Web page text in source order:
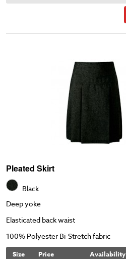
Pleated Skirt
Black
Deep yoke
Elasticated back waist
100% Polyester Bi-Stretch fabric
Size Price Availability